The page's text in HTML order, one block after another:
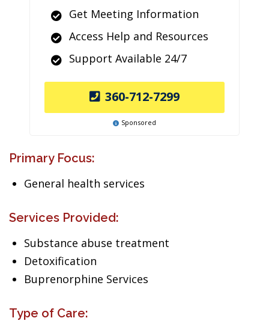
Get Meeting Information
Access Help and Resources
Support Available 24/7
360-712-7299
Sponsored
Primary Focus:
General health services
Services Provided:
Substance abuse treatment
Detoxification
Buprenorphine Services
Type of Care: